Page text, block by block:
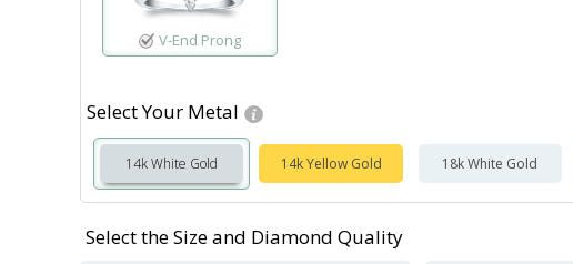
V-End Prong
Select Your Metal
14k White Gold 14k Yellow Gold 18k White Gold
Select the Size and Diamond Quality